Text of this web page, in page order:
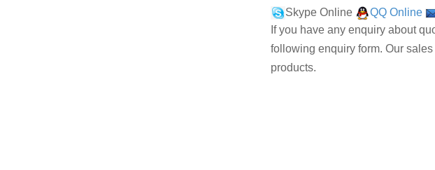
Skype Online QQ Online
If you have any enquiry about
following enquiry form. Our
products.